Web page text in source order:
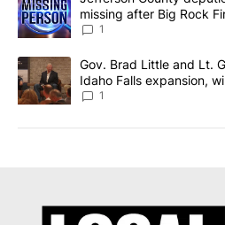
missing after Big Rock
News 8
1
A trending article titled "Gov. Brad
Gov. Brad Little and Lt.
Idaho Falls expansion,
Local News 8
1